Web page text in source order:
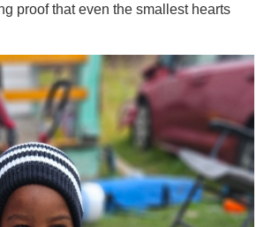
proof that even the smallest hearts